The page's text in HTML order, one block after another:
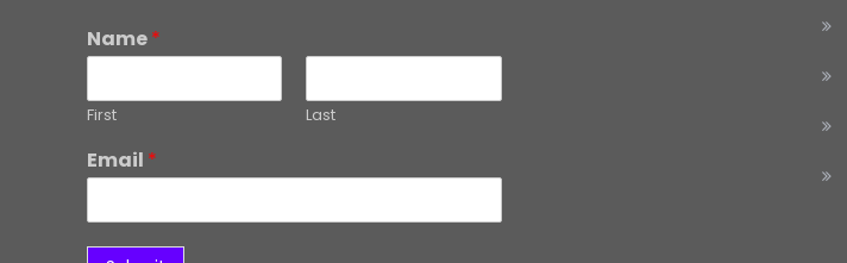
Name*
First Last
Email *